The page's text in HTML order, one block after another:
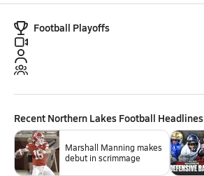
Football Playoffs
Recent Northern Lakes Football Headlines
Marshall Manning makes
debut in scrimmage